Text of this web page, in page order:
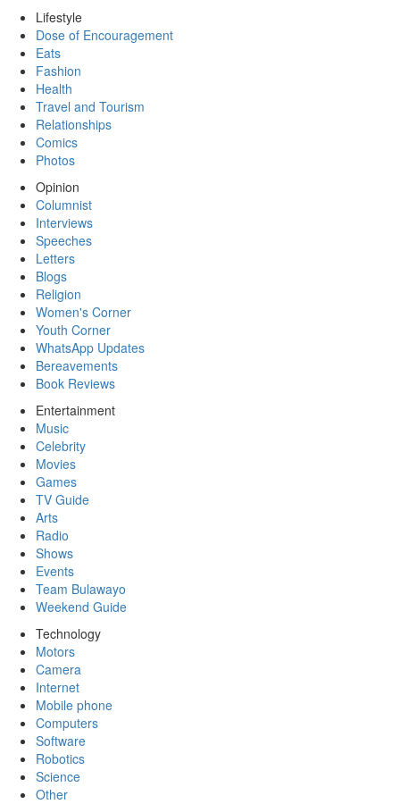
Lifestyle
Dose of Encouragement
Eats
Fashion
Health
Travel and Tourism
Relationships
Comics
Photos
Opinion
Columnist
Interviews
Speeches
Letters
Blogs
Religion
Women's Corner
Youth Corner
WhatsApp Updates
Bereavements
Book Reviews
Entertainment
Music
Celebrity
Movies
Games
TV Guide
Arts
Radio
Shows
Events
Team Bulawayo
Weekend Guide
Technology
Motors
Camera
Internet
Mobile phone
Computers
Software
Robotics
Science
Other